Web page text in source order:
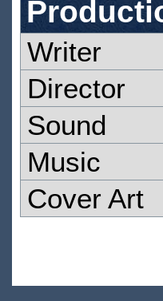
Writer
Director
Sound
Music
Cover Art